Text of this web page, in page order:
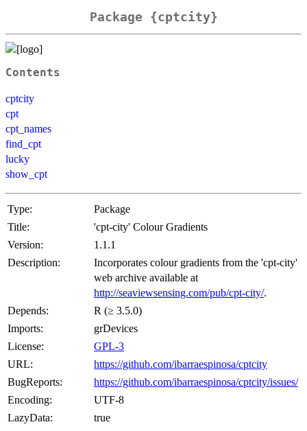
Package {cptcity}
Contents
cptcity
cpt
cpt_names
find_cpt
lucky
show_cpt
Type:
Package
Title:
'cpt-city' Colour Gradients
Version:
1.1.1
Description:
Incorporates colour gradients from the 'cpt-city'
web archive available at
http://seaviewsensing.com/pub/cpt-city/.
Depends:
R (≥ 3.5.0)
Imports:
grDevices
License:
GPL-3
URL:
https://github.com/ibarraespinosa/cptcity
BugReports:
https://github.com/ibarraespinosa/cptcity/issues/
Encoding:
UTF-8
LazyData:
true